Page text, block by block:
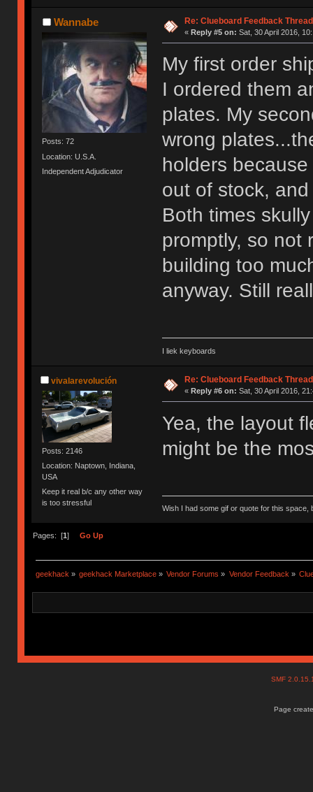
Wannabe
Posts: 72
Location: U.S.A.
Independent Adjudicator
Re: Clueboard Feedback Thread
« Reply #5 on: Sat, 30 April 2016,
My first order
I ordered them
plates. My
wrong
holders
out of stock,
Both times
promptly, so not
building too
anyway. Still
I liek keyboards
vivalarevolución
Posts: 2146
Location: Naptown, Indiana,
USA
Keep it real b/c any other way
is too stressful
Re: Clueboard Feedback Thread
« Reply #6 on: Sat, 30 April 2016,
Yea, the layout
might be the
Wish I had some gif or quote for this space,
Pages: [1] Go Up
geekhack » geekhack Marketplace » Vendor Forums » Vendor Feedback »
SMF
Page